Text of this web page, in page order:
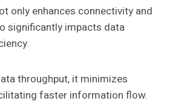
only enhances connectivity and
significantly impacts data
throughput, it minimizes
faster information flow.